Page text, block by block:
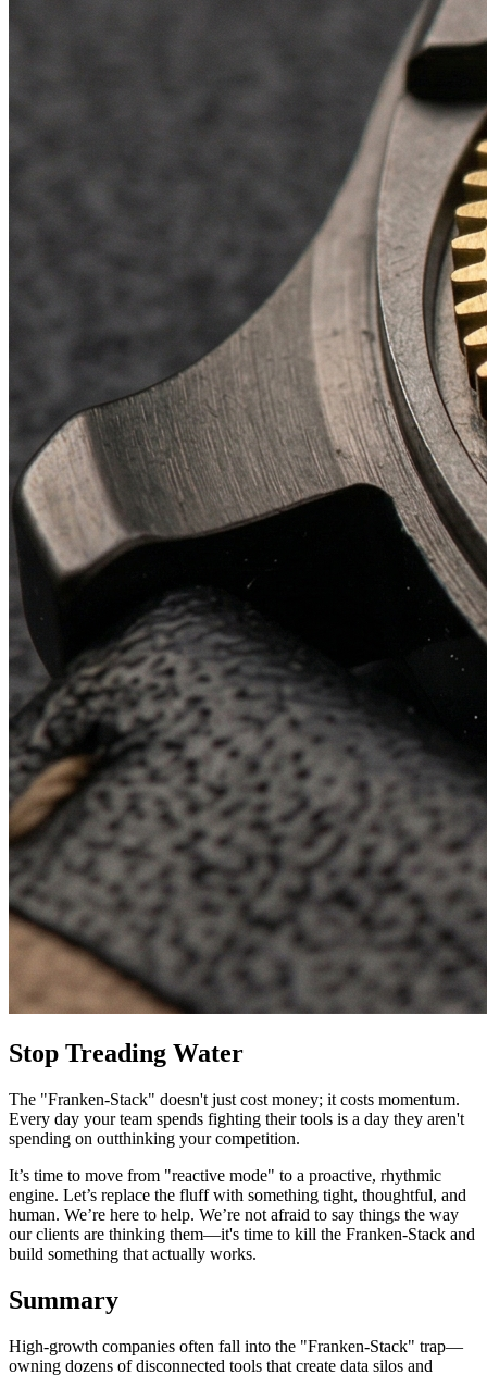
Stop Treading Water
The "Franken-Stack" doesn't just cost money; it costs momentum.
Every day your team spends fighting their tools is a day they aren't
spending on outthinking your competition.
It’s time to move from "reactive mode" to a proactive, rhythmic
engine. Let’s replace the fluff with something tight, thoughtful, and
human. We’re here to help. We’re not afraid to say things the way
our clients are thinking them—it's time to kill the Franken-Stack and
build something that actually works.
Summary
High-growth companies often fall into the "Franken-Stack" trap—
owning dozens of disconnected tools that create data silos and